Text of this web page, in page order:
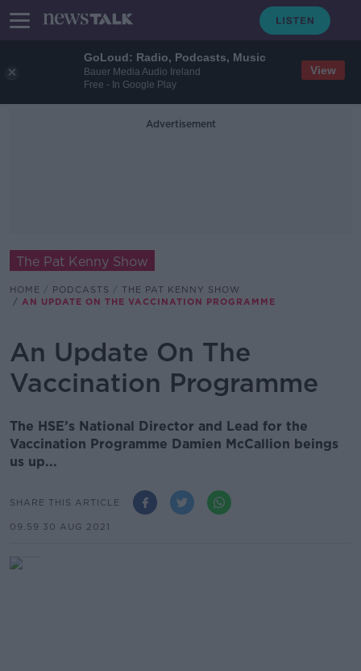
GoLoud: Radio, Podcasts, Music
Bauer Media Audio Ireland
Free - In Google Play
View
Advertisement
The Pat Kenny Show
HOME PODCASTS
THE PAT KENNY SHOW
AN UPDATE ON THE VACCINATION PROGRAMME
An Update On The
Vaccination Programme
The HSE’s National Director and Lead for the
Vaccination Programme Damien McCallion beings
us up...
SHARE THIS ARTICLE
09.59 30 AUG 2021